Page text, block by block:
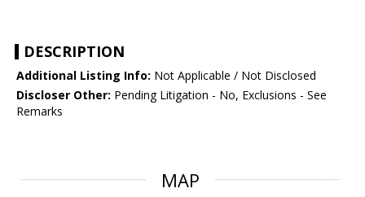
DESCRIPTION
Additional Listing Info: Not Applicable / Not Disclosed
Discloser Other: Pending Litigation - No, Exclusions - See
Remarks
MAP